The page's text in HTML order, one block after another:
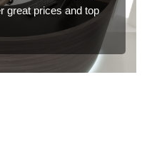
great prices and top